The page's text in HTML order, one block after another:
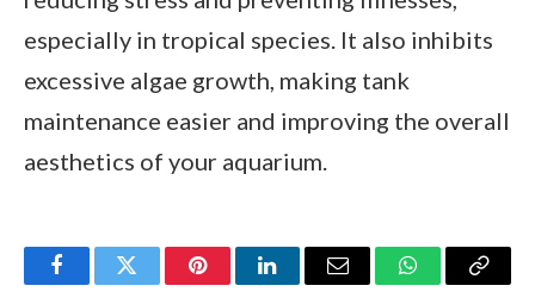
especially in tropical species. It also inhibits
excessive algae growth, making tank
maintenance easier and improving the overall
aesthetics of your aquarium.
FacebookTwitter PinterestLinkedInEmail WhatsApp
Copy